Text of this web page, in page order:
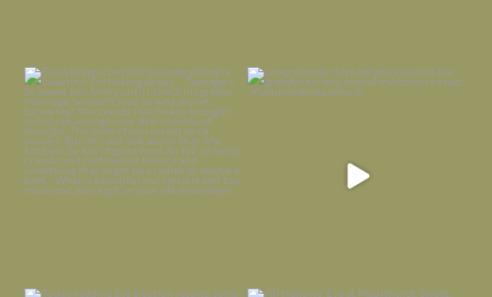
Everything is terrible but everything
is...
Nov 21
Long summer days are glorious, but
I’m grateful